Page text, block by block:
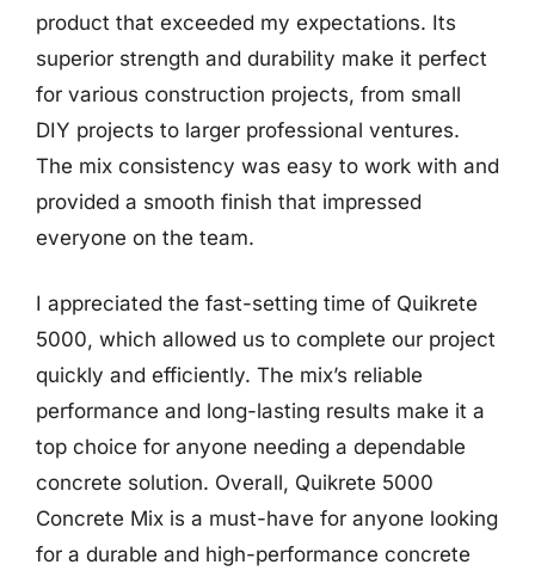
product that exceeded my expectations. Its
superior strength and durability make it perfect
for various construction projects, from small
DIY projects to larger professional ventures.
The mix consistency was easy to work with and
provided a smooth finish that impressed
everyone on the team.
I appreciated the fast-setting time of Quikrete
5000, which allowed us to complete our project
quickly and efficiently. The mix’s reliable
performance and long-lasting results make it a
top choice for anyone needing a dependable
concrete solution. Overall, Quikrete 5000
Concrete Mix is a must-have for anyone looking
for a durable and high-performance concrete